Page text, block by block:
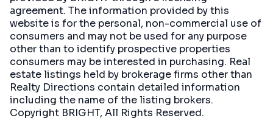
agreement. The information provided by this
website is for the personal, non-commercial use of
consumers and may not be used for any purpose
other than to identify prospective properties
consumers may be interested in purchasing. Real
estate listings held by brokerage firms other than
Realty Directions contain detailed information
including the name of the listing brokers.
Copyright BRIGHT, All Rights Reserved.